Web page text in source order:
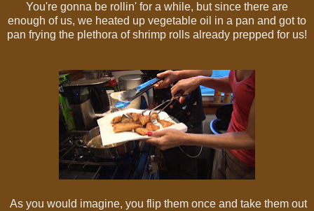
You're gonna be rollin' for a while, but since there are
enough of us, we heated up vegetable oil in a pan and got to
pan frying the plethora of shrimp rolls already prepped for us!
As you would imagine, you flip them once and take them out